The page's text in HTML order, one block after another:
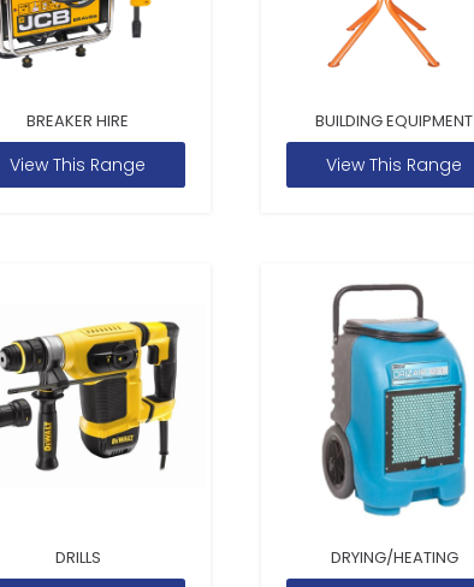
BREAKER HIRE
View This Range
BUILDING EQUIPMENT
View This Range
DRILLS DRYING/HEATING